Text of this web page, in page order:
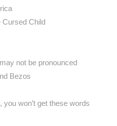
Cursed Child
not be pronounced
Bezos
you won’t get these words